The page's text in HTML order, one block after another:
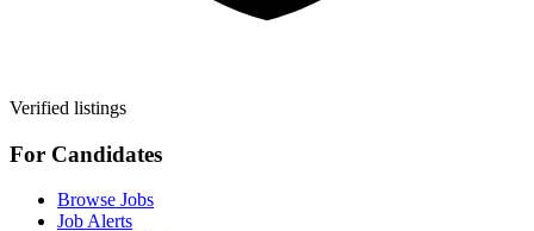
Verified listings
For Candidates
Browse Jobs
Job Alerts